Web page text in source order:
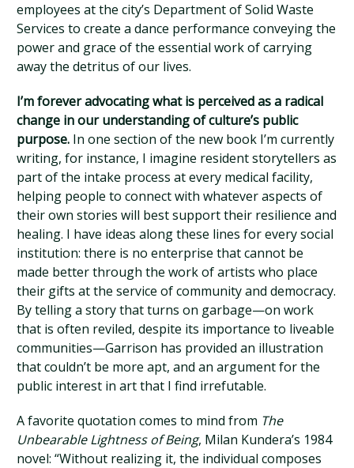
employees at the city’s Department of Solid Waste
Services to create a dance performance conveying the
power and grace of the essential work of carrying
away the detritus of our lives.
I’m forever advocating what is perceived as a radical
change in our understanding of culture’s public
purpose. In one section of the new book I’m currently
writing, for instance, I imagine resident storytellers as
part of the intake process at every medical facility,
helping people to connect with whatever aspects of
their own stories will best support their resilience and
healing. I have ideas along these lines for every social
institution: there is no enterprise that cannot be
made better through the work of artists who place
their gifts at the service of community and democracy.
By telling a story that turns on garbage—on work
that is often reviled, despite its importance to liveable
communities—Garrison has provided an illustration
that couldn’t be more apt, and an argument for the
public interest in art that I find irrefutable.
A favorite quotation comes to mind from The
Unbearable Lightness of Being, Milan Kundera’s 1984
novel: “Without realizing it, the individual composes